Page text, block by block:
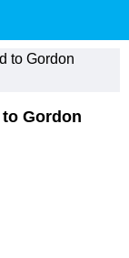
to Gordon
Gordon